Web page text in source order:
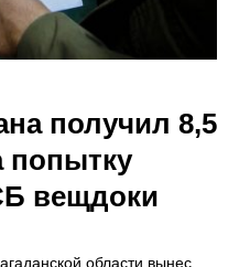
получил 8,5
попытку
вещдоки
области вынес